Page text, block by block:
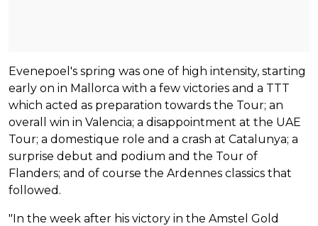
Evenepoel's spring was one of high intensity, starting
early on in Mallorca with a few victories and a TTT
which acted as preparation towards the Tour; an
overall win in Valencia; a disappointment at the UAE
Tour; a domestique role and a crash at Catalunya; a
surprise debut and podium and the Tour of
Flanders; and of course the Ardennes classics that
followed.
"In the week after his victory in the Amstel Gold